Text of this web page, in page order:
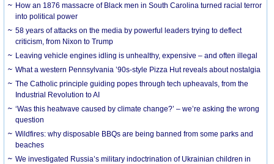
How an 1876 massacre of Black men in South Carolina turned racial terror
into political power
58 years of attacks on the media by powerful leaders trying to deflect
criticism, from Nixon to Trump
Leaving vehicle engines idling is unhealthy, expensive – and often illegal
What a western Pennsylvania ’90s-style Pizza Hut reveals about nostalgia
The Catholic principle guiding popes through tech upheavals, from the
Industrial Revolution to AI
‘Was this heatwave caused by climate change?’ – we’re asking the wrong
question
Wildfires: why disposable BBQs are being banned from some parks and
beaches
We investigated Russia’s military indoctrination of Ukrainian children in